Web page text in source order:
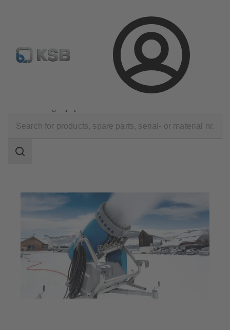
Login
Configure Product KSB Select Spare Part Search
scope
Search